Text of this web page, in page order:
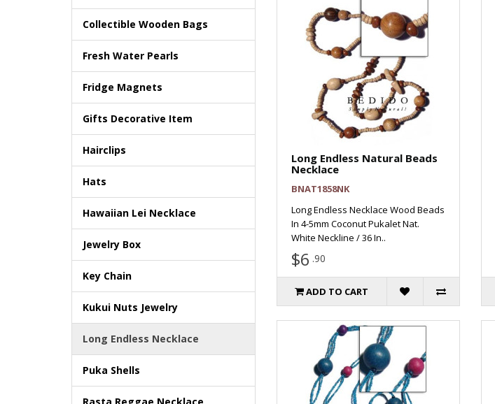
Collectible Wooden Bags
Fresh Water Pearls
Fridge Magnets
Gifts Decorative Item
Hairclips
Hats
Hawaiian Lei Necklace
Jewelry Box
Key Chain
Kukui Nuts Jewelry
Long Endless Necklace
Puka Shells
Long Endless Natural Beads
Necklace
BNAT1858NK
Long Endless Necklace Wood Beads
In 4-5mm Coconut Pukalet Nat.
White Neckline / 36 In..
$6 .90
ADD TO CART